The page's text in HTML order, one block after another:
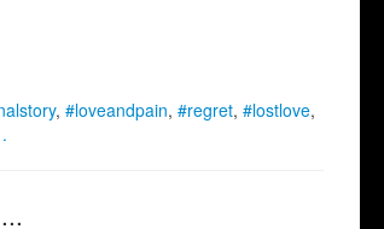
, #loveandpain, #regret, #lostlove,